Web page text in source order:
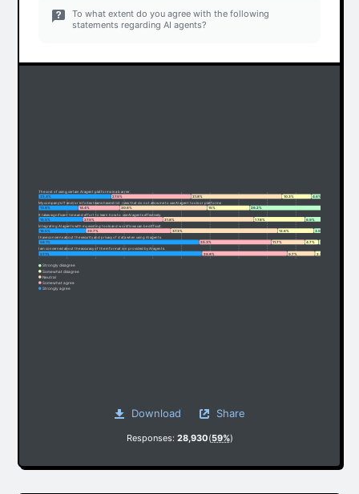
To what extent do you agree with the following
statements regarding AI agents?
57.1% 29.8% 9.7% 2.3%
I am concerned about the accuracy of the information provided by AI agents.
56.1% 25.3% 11.7% 4.7% 2.2%
I have concerns about the security and privacy of data when using AI agents.
16.5% 29.7% 37.3% 12.6% 3.9%
Integrating AI agents with my existing tools and workflows can be difficult.
15.5% 27.9% 31.8% 17.8% 6.9%
It takes significant time and effort to learn how to use AI agents effectively.
13.8% 14.4% 30.6% 15% 26.2%
My company's IT and/or InfoSec teams have strict rules that do not allow me to use AI agent tools or platforms
25.4% 27.9% 31.8% 10.3% 4.6%
The cost of using certain AI agent platforms is a barrier.
Strongly agree
Somewhat agree
Neutral
Somewhat disagree
Strongly disagree
Download Share
Responses: 28,930(59%)